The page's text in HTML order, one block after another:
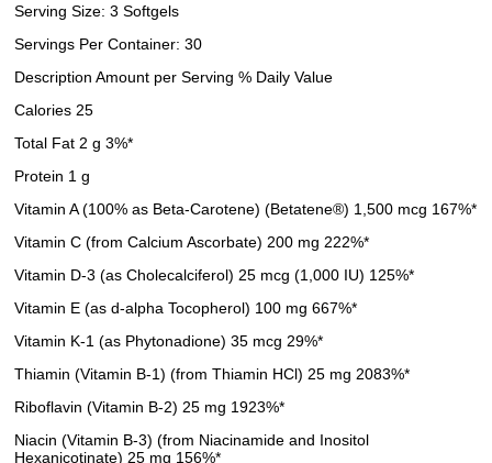
Serving Size: 3 Softgels
Servings Per Container: 30
Description Amount per Serving % Daily Value
Calories 25
Total Fat 2 g 3%*
Protein 1 g
Vitamin A (100% as Beta-Carotene) (Betatene®) 1,500 mcg 167%*
Vitamin C (from Calcium Ascorbate) 200 mg 222%*
Vitamin D-3 (as Cholecalciferol) 25 mcg (1,000 IU) 125%*
Vitamin E (as d-alpha Tocopherol) 100 mg 667%*
Vitamin K-1 (as Phytonadione) 35 mcg 29%*
Thiamin (Vitamin B-1) (from Thiamin HCl) 25 mg 2083%*
Riboflavin (Vitamin B-2) 25 mg 1923%*
Niacin (Vitamin B-3) (from Niacinamide and Inositol
Hexanicotinate) 25 mg 156%*